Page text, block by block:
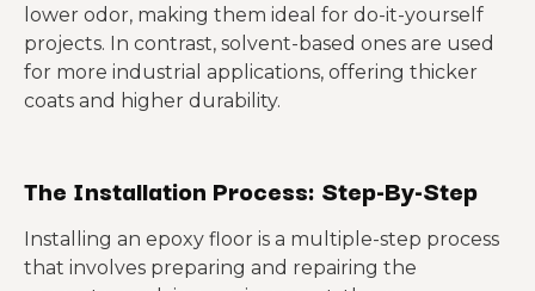
lower odor, making them ideal for do-it-yourself
projects. In contrast, solvent-based ones are used
for more industrial applications, offering thicker
coats and higher durability.
The Installation Process: Step-By-Step
Installing an epoxy floor is a multiple-step process
that involves preparing and repairing the